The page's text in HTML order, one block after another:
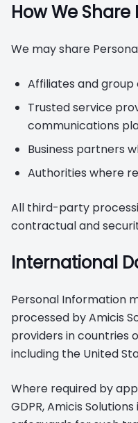
How We
We may share
Affiliates and group
Trusted service
communications
Business partners
Authorities where
All third-party
contractual and
International
Personal Information
processed by Amicis
providers in countries
including the United
Where required by
GDPR, Amicis